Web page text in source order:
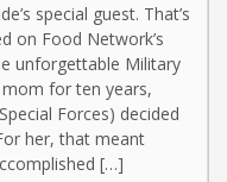
special guest. That’s
on Food Network’s
unforgettable Military
for ten years,
Forces) decided
her, that meant
[…]